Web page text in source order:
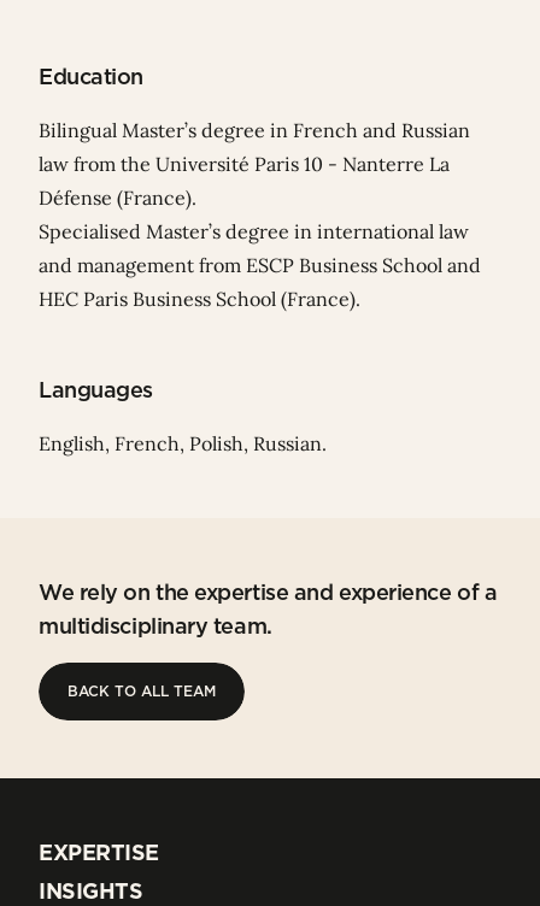
Education
Bilingual Master’s degree in French and Russian
law from the Université Paris 10 - Nanterre La
Défense (France).
Specialised Master’s degree in international law
and management from ESCP Business School and
HEC Paris Business School (France).
Languages
English, French, Polish, Russian.
We rely on the expertise and experience of a
multidisciplinary team.
BACK TO ALL TEAM
EXPERTISE
EXPERTISE
INSIGHTS